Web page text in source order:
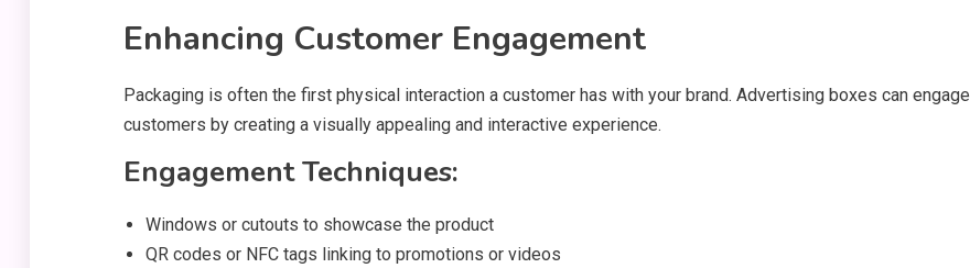
Enhancing Customer Engagement
Packaging is often the first physical interaction a customer has with your brand. Advertising boxes can engage
customers by creating a visually appealing and interactive experience.
Engagement Techniques:
Windows or cutouts to showcase the product
QR codes or NFC tags linking to promotions or videos